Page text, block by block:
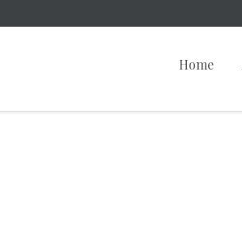
Home